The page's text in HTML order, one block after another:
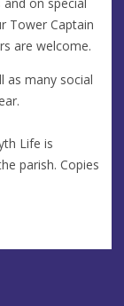
Tower Captain
are welcome.
as many social
Life is
parish. Copies